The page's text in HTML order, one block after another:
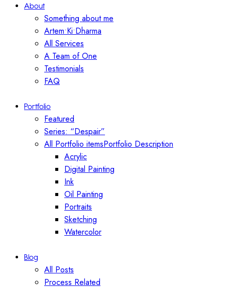
About
Something about me
Artem•Ki•Dharma
All Services
A Team of One
Testimonials
FAQ
Portfolio
Featured
Series: “Despair”
All Portfolio itemsPortfolio Description
Acrylic
Digital Painting
Ink
Oil Painting
Portraits
Sketching
Watercolor
Blog
All Posts
Process Related